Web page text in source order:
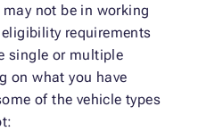
not be in working
requirements
single or multiple
on what you have
of the vehicle types